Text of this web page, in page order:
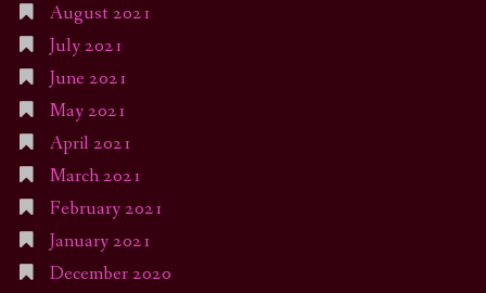
August 2021
July 2021
June 2021
May 2021
April 2021
March 2021
February 2021
January 2021
December 2020